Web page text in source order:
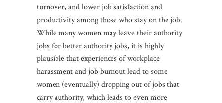
turnover, and lower job satisfaction and
productivity among those who stay on the job.
While many women may leave their authority
jobs for better authority jobs, it is highly
plausible that experiences of workplace
harassment and job burnout lead to some
women (eventually) dropping out of jobs that
carry authority, which leads to even more